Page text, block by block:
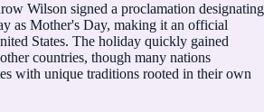
Wilson signed a proclamation designating
as Mother's Day, making it an official
States. The holiday quickly gained
countries, though many nations
with unique traditions rooted in their own